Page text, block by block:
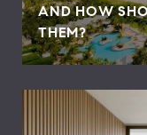
AND HOW
THEM?